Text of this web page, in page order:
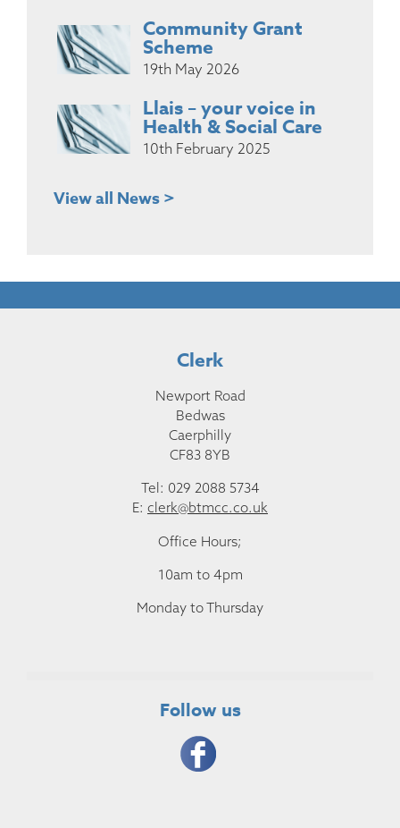
Community Grant
Scheme
19th May 2026
Llais – your voice in
Health & Social Care
10th February 2025
View all News >
Clerk
Newport Road
Bedwas
Caerphilly
CF83 8YB
Tel: 029 2088 5734
E: clerk@btmcc.co.uk
Office Hours;
10am to 4pm
Monday to Thursday
Follow us